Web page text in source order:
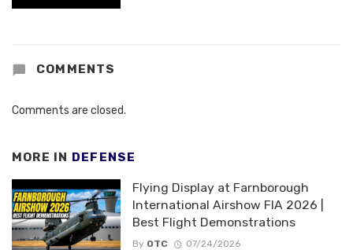
COMMENTS
Comments are closed.
MORE IN DEFENSE
Flying Display at Farnborough
International Airshow FIA 2026 |
Best Flight Demonstrations
By OTC 07/24/2026